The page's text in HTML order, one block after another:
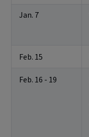
Jan. 7
Feb. 15
Feb. 16 - 19